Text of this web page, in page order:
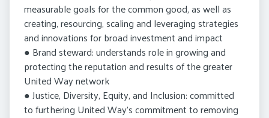
measurable goals for the common good, as well as
creating, resourcing, scaling and leveraging strategies
and innovations for broad investment and impact
● Brand steward: understands role in growing and
protecting the reputation and results of the greater
United Way network
● Justice, Diversity, Equity, and Inclusion: committed
to furthering United Way’s commitment to removing